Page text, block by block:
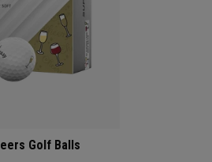
Golf Balls